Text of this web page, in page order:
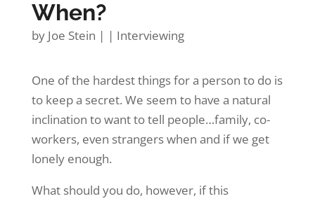
When?
by Joe Stein | | Interviewing
One of the hardest things for a person to do is
to keep a secret. We seem to have a natural
inclination to want to tell people…family, co-
workers, even strangers when and if we get
lonely enough.
What should you do, however, if this